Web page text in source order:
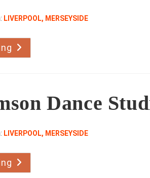
LIVERPOOL, MERSEYSIDE
Topaz
Dancentre
Dance
LIVERPOOL, MERSEYSIDE
Pat
Thomson
Dance